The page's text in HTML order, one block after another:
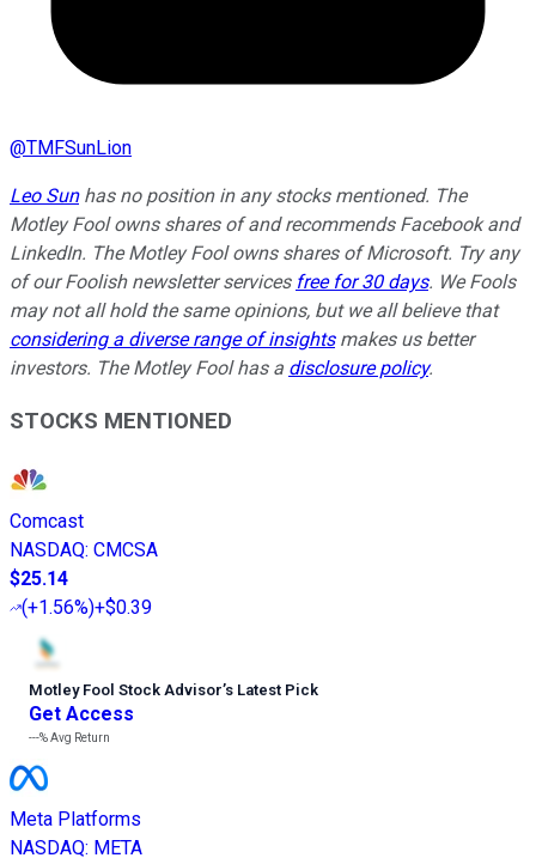
@TMFSunLion
Leo Sunhas no position in any stocks mentioned. The
Motley Fool owns shares of and recommends Facebook and
LinkedIn. The Motley Fool owns shares of Microsoft. Try any
of our Foolish newsletter services free for 30 days. We Fools
may not all hold the same opinions, but we all believe that
considering a diverse range of insightsmakes us better
investors. The Motley Fool has a disclosure policy.
STOCKS MENTIONED
Comcast
NASDAQ: CMCSA
$25.14
(+1.56%)+$0.39
Motley Fool Stock Advisor’s Latest Pick
Get Access
---%Avg Return
Meta Platforms
NASDAQ: META